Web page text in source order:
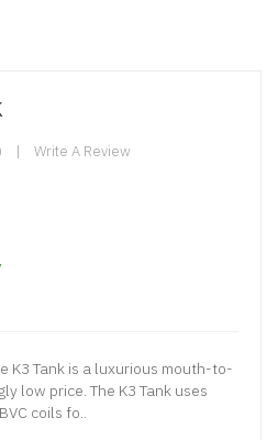
Write A Review
K3 Tank is a luxurious mouth-to-
low price. The K3 Tank uses
coils fo..